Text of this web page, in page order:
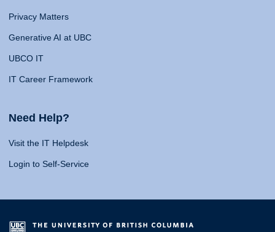
Privacy Matters
Generative AI at UBC
UBCO IT
IT Career Framework
Need Help?
Visit the IT Helpdesk
Login to Self-Service